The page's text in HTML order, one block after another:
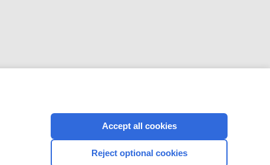
CONNECT WITH US
Accept all cookies
Reject optional cookies